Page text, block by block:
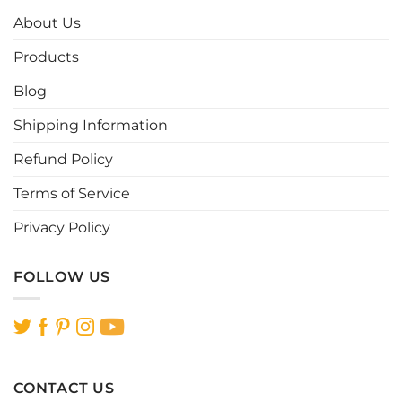
product
About Us
Products
Blog
Shipping Information
Refund Policy
Terms of Service
Privacy Policy
FOLLOW US
CONTACT US